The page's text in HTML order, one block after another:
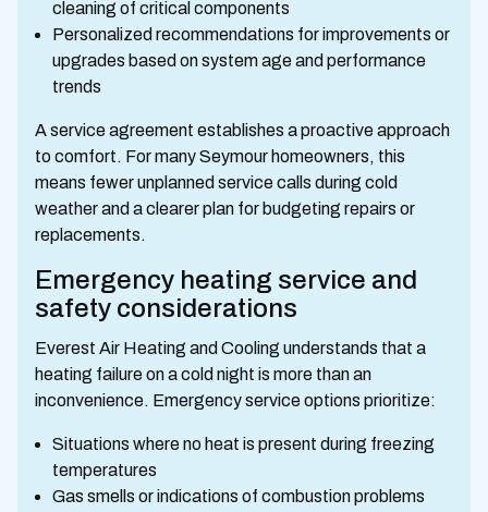
cleaning of critical components
Personalized recommendations for improvements or
upgrades based on system age and performance
trends
A service agreement establishes a proactive approach
to comfort. For many Seymour homeowners, this
means fewer unplanned service calls during cold
weather and a clearer plan for budgeting repairs or
replacements.
Emergency heating service and
safety considerations
Everest Air Heating and Cooling understands that a
heating failure on a cold night is more than an
inconvenience. Emergency service options prioritize:
Situations where no heat is present during freezing
temperatures
Gas smells or indications of combustion problems